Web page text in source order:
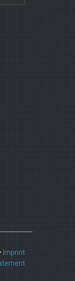
• Imprint